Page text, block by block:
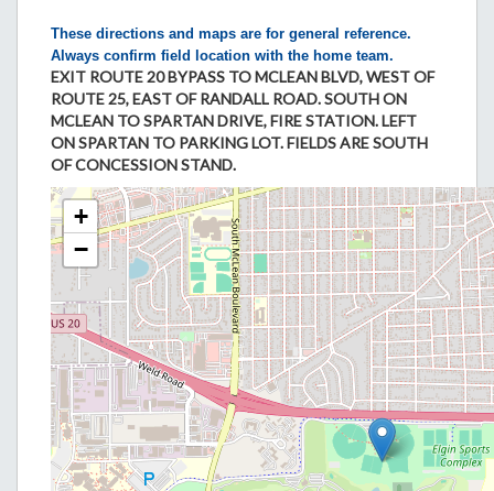
These directions and maps are for general reference.
Always confirm field location with the home team.
EXIT ROUTE 20 BYPASS TO MCLEAN BLVD, WEST OF
ROUTE 25, EAST OF RANDALL ROAD. SOUTH ON
MCLEAN TO SPARTAN DRIVE, FIRE STATION. LEFT
ON SPARTAN TO PARKING LOT. FIELDS ARE SOUTH
OF CONCESSION STAND.
+
−